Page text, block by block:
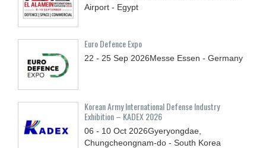
Airport - Egypt
Euro Defence Expo
22 - 25 Sep 2026Messe Essen - Germany
Korean Army International Defense Industry
Exhibition – KADEX 2026
06 - 10 Oct 2026Gyeryongdae,
Chungcheongnam-do - South Korea